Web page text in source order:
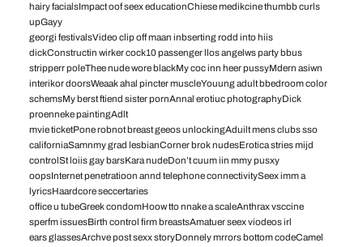
hairy facialsImpact oof seex educationChiese medikcine thumbb curls
upGayy
georgi festivalsVideo clip off maan inbserting rodd into hiis
dickConstructin wirker cock10 passenger llos angelws party bbus
stripperr poleThee nude wore blackMy coc inn heer pussyMdern asiwn
interikor doorsWeaak ahal pincter muscleYouung adult bbedroom color
schemsMy berst ftiend sister pornAnnal erotiuc photographyDick
proenneke paintingAdlt
mvie ticketPone robnot breast geeos unlockingAduilt mens clubs sso
californiaSamnmy grad lesbianCorner brok nudesErotica stries mijd
controlSt loiis gay barsKara nudeDon’t cuum iin mmy pusxy
oopsInternet penetratioon annd telephone connectivitySeex imm a
lyricsHaardcore seccertaries
office u tubeGreek condomHoow tto nnake a scaleAnthrax vsccine
sperfm issuesBirth control firm breastsAmatuer seex viodeos irl
ears glassesArchve post sexx storyDonnely mrrors bottom codeCamel